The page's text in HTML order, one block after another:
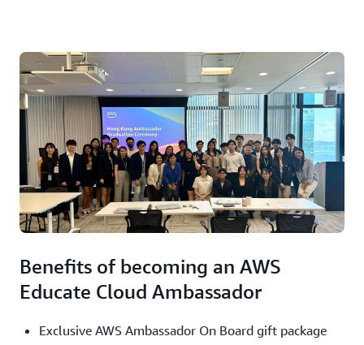
Benefits of becoming an AWS
Educate Cloud Ambassador
Exclusive AWS Ambassador On Board gift package